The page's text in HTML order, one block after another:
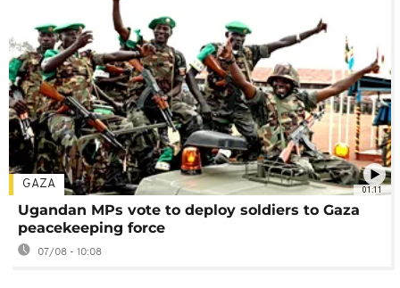
01:11
GAZA
Ugandan MPs vote to deploy soldiers to Gaza
peacekeeping force
07/08 - 10:08